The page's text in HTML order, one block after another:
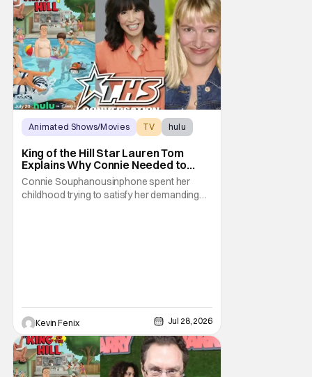
Animated Shows/Movies TV hulu
King of the Hill Star Lauren Tom
Explains Why Connie Needed to
Break Free From Her “Tiger
Parents”
Connie Souphanousinphone spent her
childhood trying to satisfy her demanding
Kevin Fenix Jul 28, 2026